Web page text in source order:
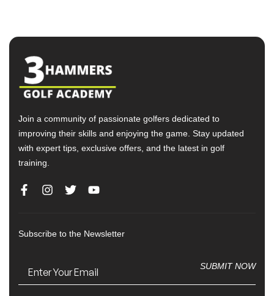
Join a community of passionate golfers dedicated to
improving their skills and enjoying the game. Stay updated
with expert tips, exclusive offers, and the latest in golf
training.
Subscribe to the Newsletter
Email (Required) SUBMIT NOW